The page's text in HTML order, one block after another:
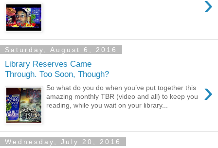
Saturday, August 6, 2016
Library Reserves Came
Through. Too Soon, Though?
›
So what do you do when you’ve put together this
amazing monthly TBR (video and all) to keep you
reading, while you wait on your library...
Wednesday, July 20, 2016